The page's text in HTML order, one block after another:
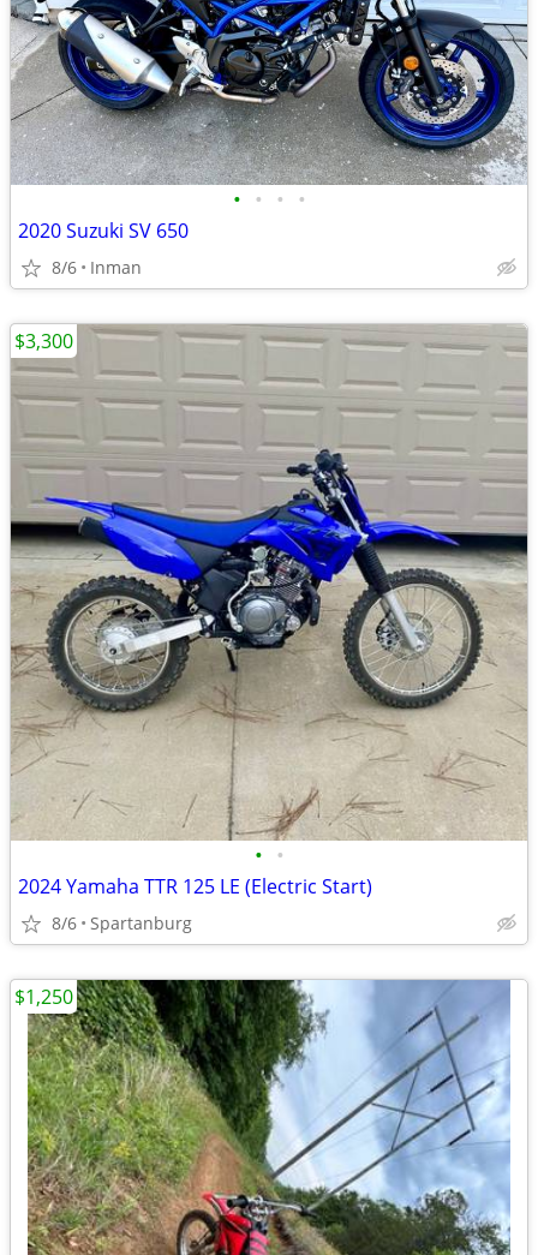
• • • •
2020 Suzuki SV 650
8/6 Inman
• •
2024 Yamaha TTR 125 LE (Electric Start)
8/6 Spartanburg
$3,300
$1,250